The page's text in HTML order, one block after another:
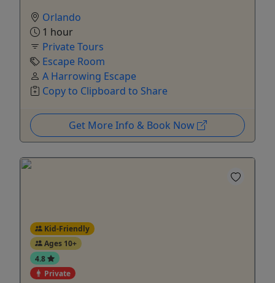
Orlando
1 hour
Private Tours
Escape Room
A Harrowing Escape
Copy to Clipboard to Share
Get More Info & Book Now
Kid-Friendly
Ages 10+
4.8
Private